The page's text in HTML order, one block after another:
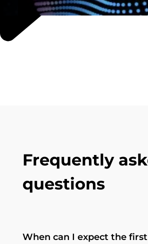
Frequently
questions
When can I expect the first